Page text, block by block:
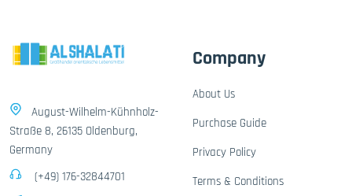
August-Wilhelm-Kühnholz-
Straße 8, 26135 Oldenburg,
Germany
(+49) 176-32844701
Company
About Us
Purchase Guide
Privacy Policy
Terms & Conditions